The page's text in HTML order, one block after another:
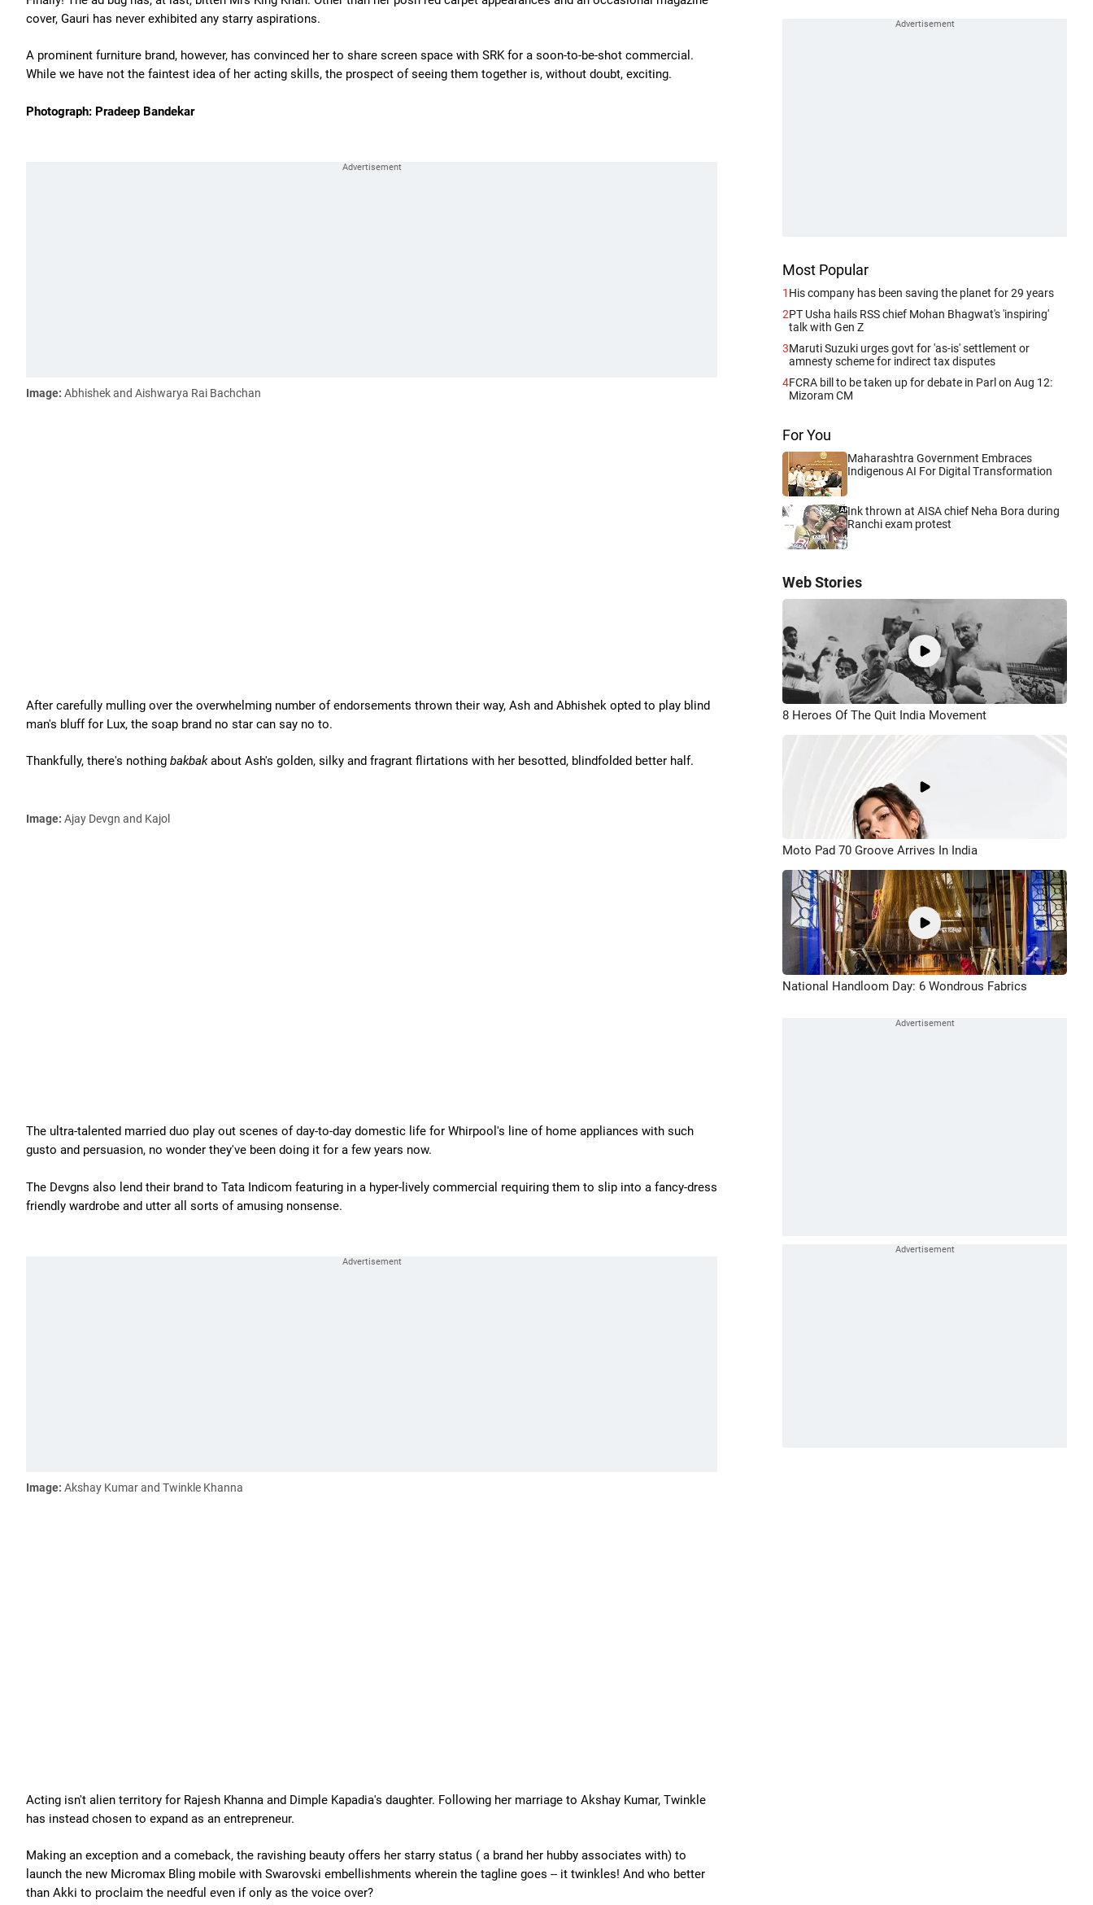
cover, Gauri has never exhibited any starry aspirations.
A prominent furniture brand, however, has convinced her to share screen space with SRK for a soon-to-be-shot commercial.
While we have not the faintest idea of her acting skills, the prospect of seeing them together is, without doubt, exciting.
Photograph: Pradeep Bandekar
Image: Abhishek and Aishwarya Rai Bachchan
After carefully mulling over the overwhelming number of endorsements thrown their way, Ash and Abhishek opted to play blind
man's bluff for Lux, the soap brand no star can say no to.
Thankfully, there's nothing bakbakabout Ash's golden, silky and fragrant flirtations with her besotted, blindfolded better half.
Image: Ajay Devgn and Kajol
The ultra-talented married duo play out scenes of day-to-day domestic life for Whirpool's line of home appliances with such
gusto and persuasion, no wonder they've been doing it for a few years now.
The Devgns also lend their brand to Tata Indicom featuring in a hyper-lively commercial requiring them to slip into a fancy-dress
friendly wardrobe and utter all sorts of amusing nonsense.
Image: Akshay Kumar and Twinkle Khanna
Acting isn't alien territory for Rajesh Khanna and Dimple Kapadia's daughter. Following her marriage to Akshay Kumar, Twinkle
has instead chosen to expand as an entrepreneur.
Making an exception and a comeback, the ravishing beauty offers her starry status ( a brand her hubby associates with) to
launch the new Micromax Bling mobile with Swarovski embellishments wherein the tagline goes -- it twinkles! And who better
than Akki to proclaim the needful even if only as the voice over?
Most Popular
1 His company has been saving the planet for 29 years
2PT Usha hails RSS chief Mohan Bhagwat's 'inspiring'
talk with Gen Z
3Maruti Suzuki urges govt for 'as-is' settlement or
amnesty scheme for indirect tax disputes
4FCRA bill to be taken up for debate in Parl on Aug 12:
Mizoram CM
For You
Maharashtra Government Embraces
Indigenous AI For Digital Transformation
Ink thrown at AISA chief Neha Bora during
Ranchi exam protest
Web Stories
8 Heroes Of The Quit India Movement
Moto Pad 70 Groove Arrives In India
National Handloom Day: 6 Wondrous Fabrics